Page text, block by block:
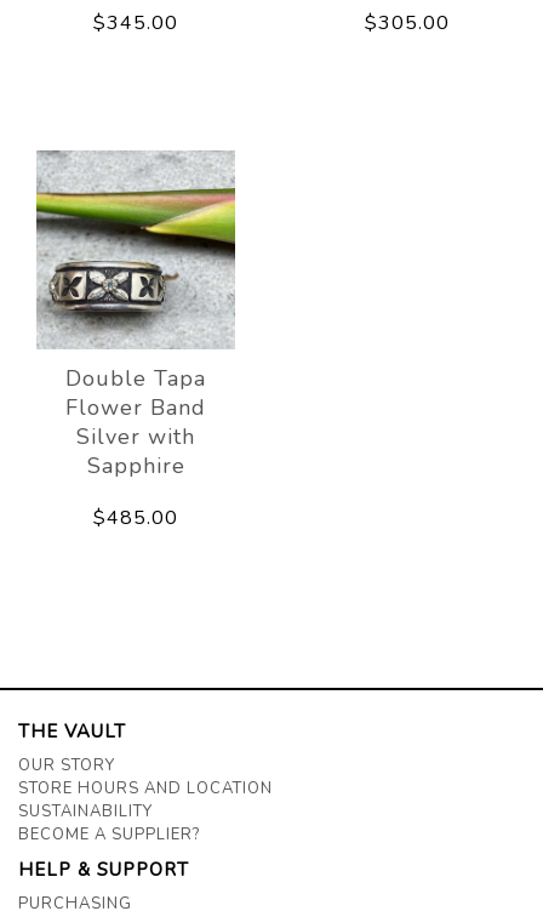
$345.00 $305.00
Double Tapa
Flower Band
Silver with
Sapphire
$485.00
THE VAULT
OUR STORY
STORE HOURS AND LOCATION
SUSTAINABILITY
BECOME A SUPPLIER?
HELP & SUPPORT
PURCHASING